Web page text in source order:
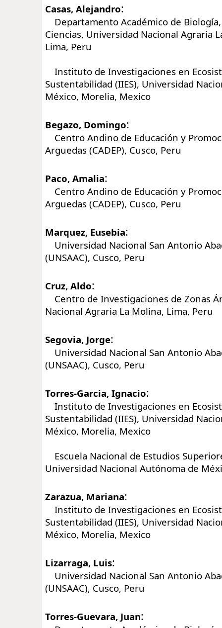
Casas, Alejandro:
Departamento Académico de
Ciencias, Universidad Nacional Agraria
Lima, Peru
Instituto de Investigaciones en
Sustentabilidad (IIES), Universidad
México, Morelia, Mexico
Begazo, Domingo:
Centro Andino de Educación y
Arguedas (CADEP), Cusco, Peru
Paco, Amalia:
Centro Andino de Educación y
Arguedas (CADEP), Cusco, Peru
Marquez, Eusebia:
Universidad Nacional San Antonio
(UNSAAC), Cusco, Peru
Cruz, Aldo:
Centro de Investigaciones de Zonas
Nacional Agraria La Molina, Lima, Peru
Segovia, Jorge:
Universidad Nacional San Antonio
(UNSAAC), Cusco, Peru
Torres-Garcia, Ignacio:
Instituto de Investigaciones en
Sustentabilidad (IIES), Universidad
México, Morelia, Mexico
Escuela Nacional de Estudios
Universidad Nacional Autónoma de
Zarazua, Mariana:
Instituto de Investigaciones en
Sustentabilidad (IIES), Universidad
México, Morelia, Mexico
Lizarraga, Luis:
Universidad Nacional San Antonio
(UNSAAC), Cusco, Peru
Torres-Guevara, Juan: